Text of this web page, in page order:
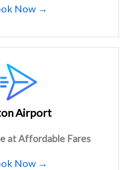
Now →
Airport
at Affordable Fares
Now →